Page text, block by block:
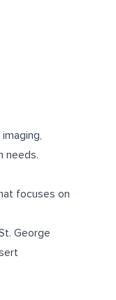
needs.
focuses on
George